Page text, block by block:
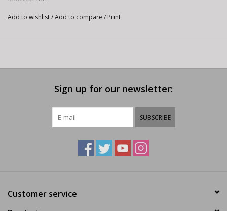
Add to wishlist/Add to compare / Print
Sign up for our newsletter:
SUBSCRIBE
Customer service